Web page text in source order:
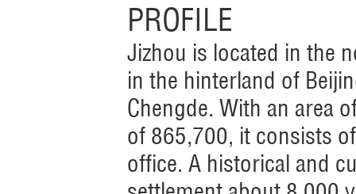
PROFILE
Jizhou is located in the
in the hinterland of
Chengde. With an area
of 865,700, it consists
office. A historical and